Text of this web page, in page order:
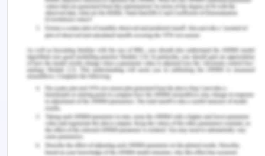
South Brisbane City Council. Out of the above
business it was expected that the net profit of
$2000 per day would be earned and therefore for
16 days the loss of profit comes to $32,000.
Therefore, the plaintiff is entitled to the claim of
$30000 from the defendant in respect of the
contract between the plaintiff and the defendant
for discharging the obligation of another contract
signed by the plaintiff with the South Brisbane City